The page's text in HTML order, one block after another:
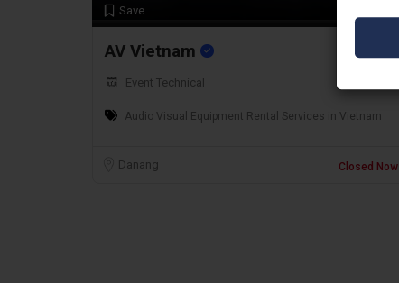
Save
AV Vietnam
Event Technical
Audio Visual Equipment Rental Services in Vietnam
Danang Closed Now